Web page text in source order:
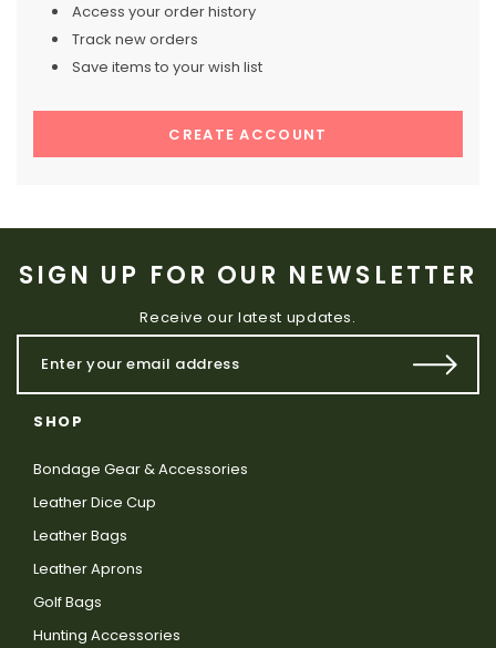
Access your order history
Track new orders
Save items to your wish list
CREATE ACCOUNT
SIGN UP FOR OUR NEWSLETTER
Receive our latest updates.
SHOP
Bondage Gear & Accessories
Leather Dice Cup
Leather Bags
Leather Aprons
Golf Bags
Hunting Accessories